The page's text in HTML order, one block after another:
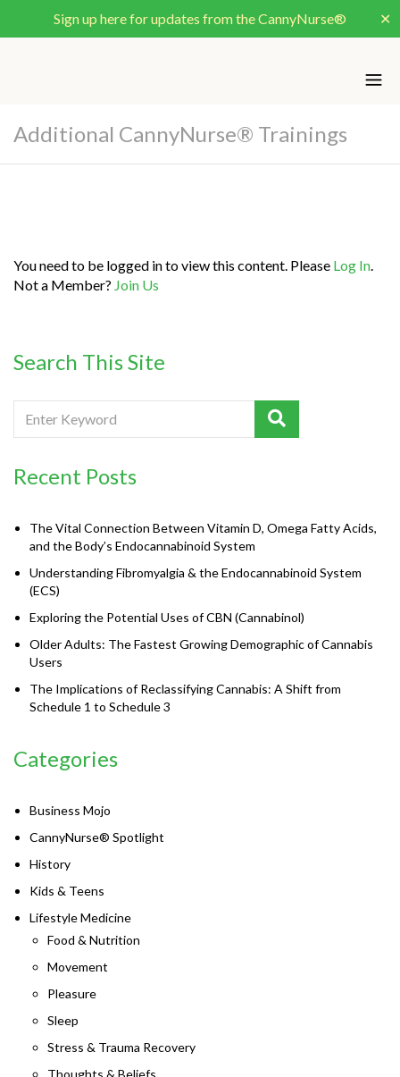
Sign up here for updates from the CannyNurse® ✕
Additional CannyNurse® Trainings
You need to be logged in to view this content. Please Log In.
Not a Member? Join Us
Search This Site
Recent Posts
The Vital Connection Between Vitamin D, Omega Fatty Acids,
and the Body’s Endocannabinoid System
Understanding Fibromyalgia & the Endocannabinoid System
(ECS)
Exploring the Potential Uses of CBN (Cannabinol)
Older Adults: The Fastest Growing Demographic of Cannabis
Users
The Implications of Reclassifying Cannabis: A Shift from
Schedule 1 to Schedule 3
Categories
Business Mojo
CannyNurse® Spotlight
History
Kids & Teens
Lifestyle Medicine
Food & Nutrition
Movement
Pleasure
Sleep
Stress & Trauma Recovery
Thoughts & Beliefs